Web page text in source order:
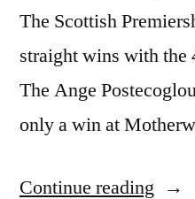
The Scottish
straight wins with
The Ange
only a win at
Continue reading